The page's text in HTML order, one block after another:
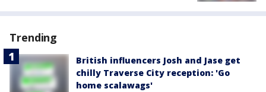
Trending
British influencers Josh and Jase get
chilly Traverse City reception: 'Go
home scalawags'